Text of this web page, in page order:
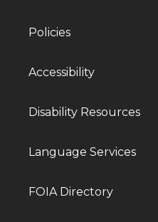
Policies
Accessibility
Disability Resources
Language Services
FOIA Directory